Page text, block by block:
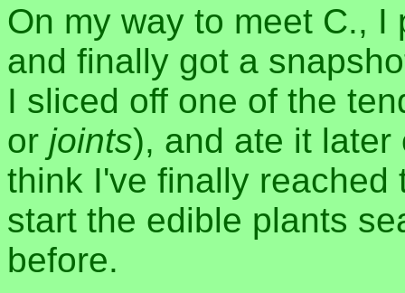
On my way to meet C.,
and finally got a
I sliced off one of the
or joints), and ate it later
think I've finally reached
start the edible plants
before.